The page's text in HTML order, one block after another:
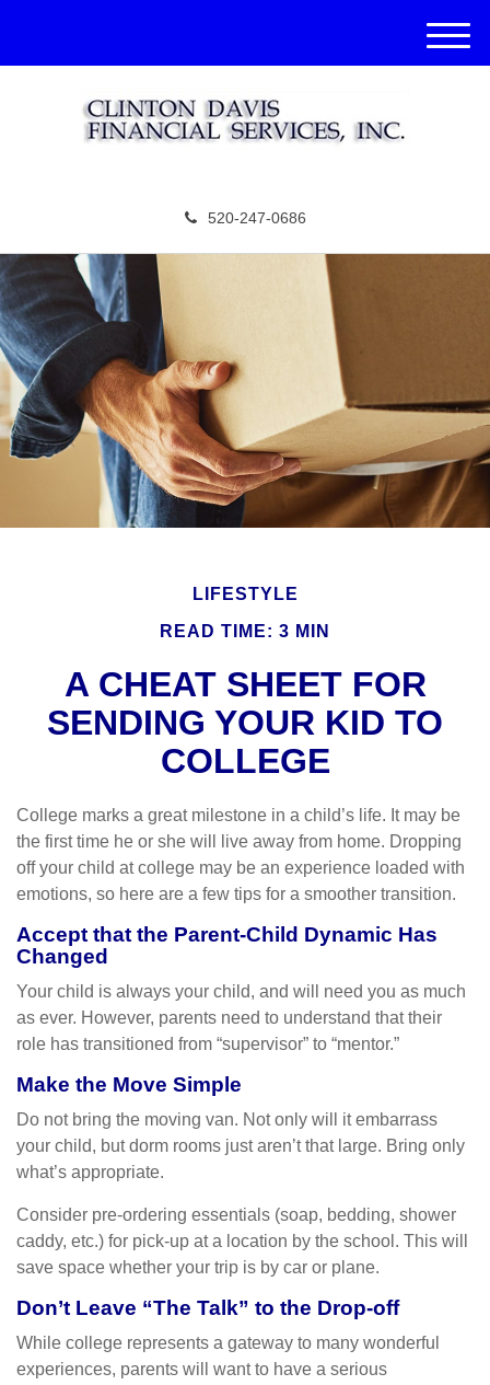
520-247-0686
M
e
LIFESTYLE
READ TIME: 3 MIN
A CHEAT SHEET FOR
SENDING YOUR KID TO
COLLEGE
College marks a great milestone in a child’s life. It may be
the first time he or she will live away from home. Dropping
off your child at college may be an experience loaded with
emotions, so here are a few tips for a smoother transition.
Accept that the Parent-Child Dynamic Has
Changed
Your child is always your child, and will need you as much
as ever. However, parents need to understand that their
role has transitioned from “supervisor” to “mentor.”
Make the Move Simple
Do not bring the moving van. Not only will it embarrass
your child, but dorm rooms just aren’t that large. Bring only
what’s appropriate.
Consider pre-ordering essentials (soap, bedding, shower
caddy, etc.) for pick-up at a location by the school. This will
save space whether your trip is by car or plane.
Don’t Leave “The Talk” to the Drop-off
While college represents a gateway to many wonderful
experiences, parents will want to have a serious